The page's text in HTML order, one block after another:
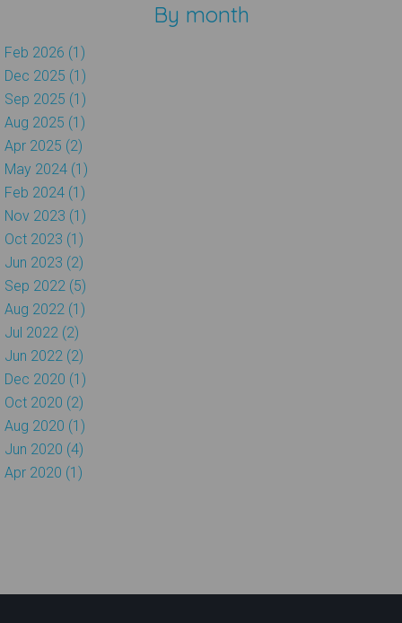
By month
Feb 2026 (1)
Dec 2025 (1)
Sep 2025 (1)
Aug 2025 (1)
Apr 2025 (2)
May 2024 (1)
Feb 2024 (1)
Nov 2023 (1)
Oct 2023 (1)
Jun 2023 (2)
Sep 2022 (5)
Aug 2022 (1)
Jul 2022 (2)
Jun 2022 (2)
Dec 2020 (1)
Oct 2020 (2)
Aug 2020 (1)
Jun 2020 (4)
Apr 2020 (1)